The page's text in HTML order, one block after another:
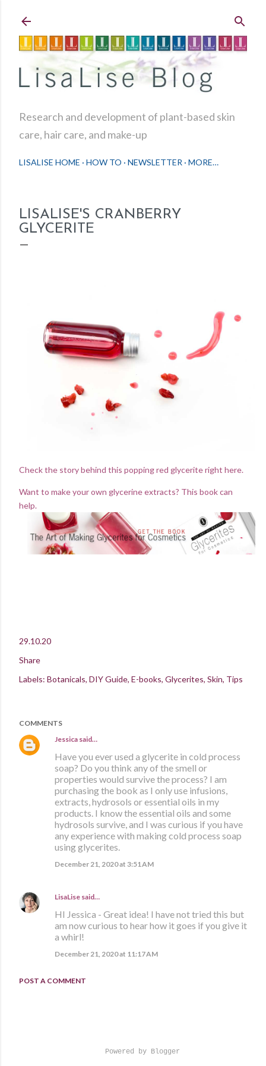
Research and development of plant-based skin
care, hair care, and make-up
LISALISE HOME HOW TO NEWSLETTER MORE…
LISALISE'S CRANBERRY
GLYCERITE
Check the story behind this popping red glycerite right here.
Want to make your own glycerine extracts? This book can
help.
29.10.20
Share
Labels: Botanicals DIY Guide E-books Glycerites Skin Tips
COMMENTS
Jessica said…
Have you ever used a glycerite in cold process
soap? Do you think any of the smell or
properties would survive the process? I am
purchasing the book as I only use infusions,
extracts, hydrosols or essential oils in my
products. I know the essential oils and some
hydrosols survive, and I was curious if you have
any experience with making cold process soap
using glycerites.
December 21, 2020 at 3:51 AM
LisaLise said…
HI Jessica - Great idea! I have not tried this but
am now curious to hear how it goes if you give it
a whirl!
December 21, 2020 at 11:17 AM
POST A COMMENT
Powered by Blogger